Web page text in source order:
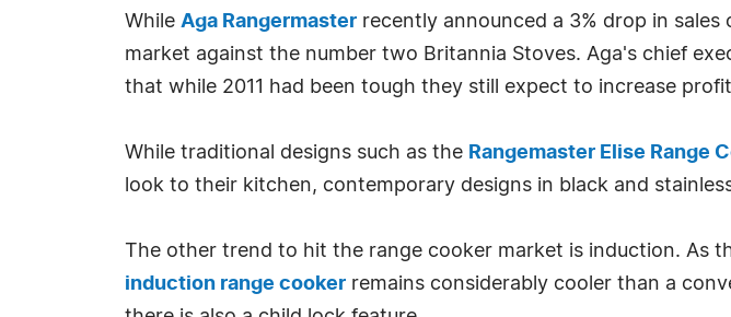
While Aga Rangermaster recently announced a 3% drop in
market against the number two Britannia Stoves. Aga's chief
that while 2011 had been tough they still expect to increase
While traditional designs such as the Rangemaster Elise Range
look to their kitchen, contemporary designs in black and
The other trend to hit the range cooker market is induction. As
induction range cooker remains considerably cooler than a